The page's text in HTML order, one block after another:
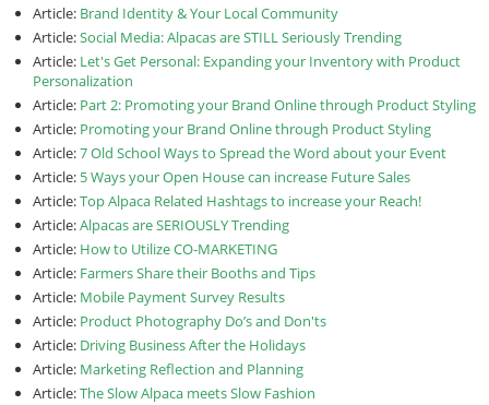
Article: Brand Identity & Your Local Community
Article:Social Media: Alpacas are STILL Seriously Trending
Article: Let's Get Personal: Expanding your Inventory with Product
Personalization
Article: Part 2: Promoting your Brand Online through Product Styling
Article: Promoting your Brand Online through Product Styling
Article:7 Old School Ways to Spread the Word about your Event
Article: 5 Ways your Open House can increase Future Sales
Article:Top Alpaca Related Hashtags to increase your Reach!
Article:Alpacas are SERIOUSLY Trending
Article: How to Utilize CO-MARKETING
Article: Farmers Share their Booths and Tips
Article: Mobile Payment Survey Results
Article: Product Photography Do’s and Don'ts
Article: Driving Business After the Holidays
Article: Marketing Reflection and Planning
Article:The Slow Alpaca meets Slow Fashion